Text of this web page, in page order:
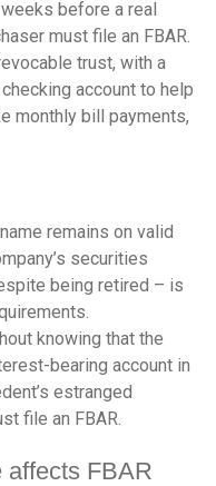
before a real
must file an FBAR.
trust, with a
account to help
monthly bill payments,
remains on valid
securities
being retired – is
knowing that the
bearing account in
estranged
file an FBAR.
affects FBAR